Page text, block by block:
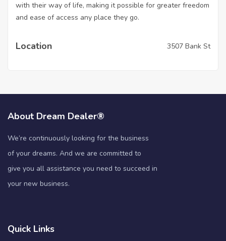
with their way of life, making it possible for greater freedom
and ease of access any place they go.
Location 3507 Bank St
About Dream Dealer®
We’re continuously looking for the business
of your dreams. And we are committed to
give you all assistance you need to succeed in
your new business.
Quick Links